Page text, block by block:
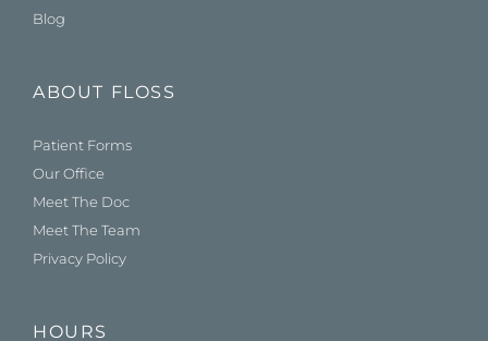
Blog
ABOUT FLOSS
Patient Forms
Our Office
Meet The Doc
Meet The Team
Privacy Policy
HOURS